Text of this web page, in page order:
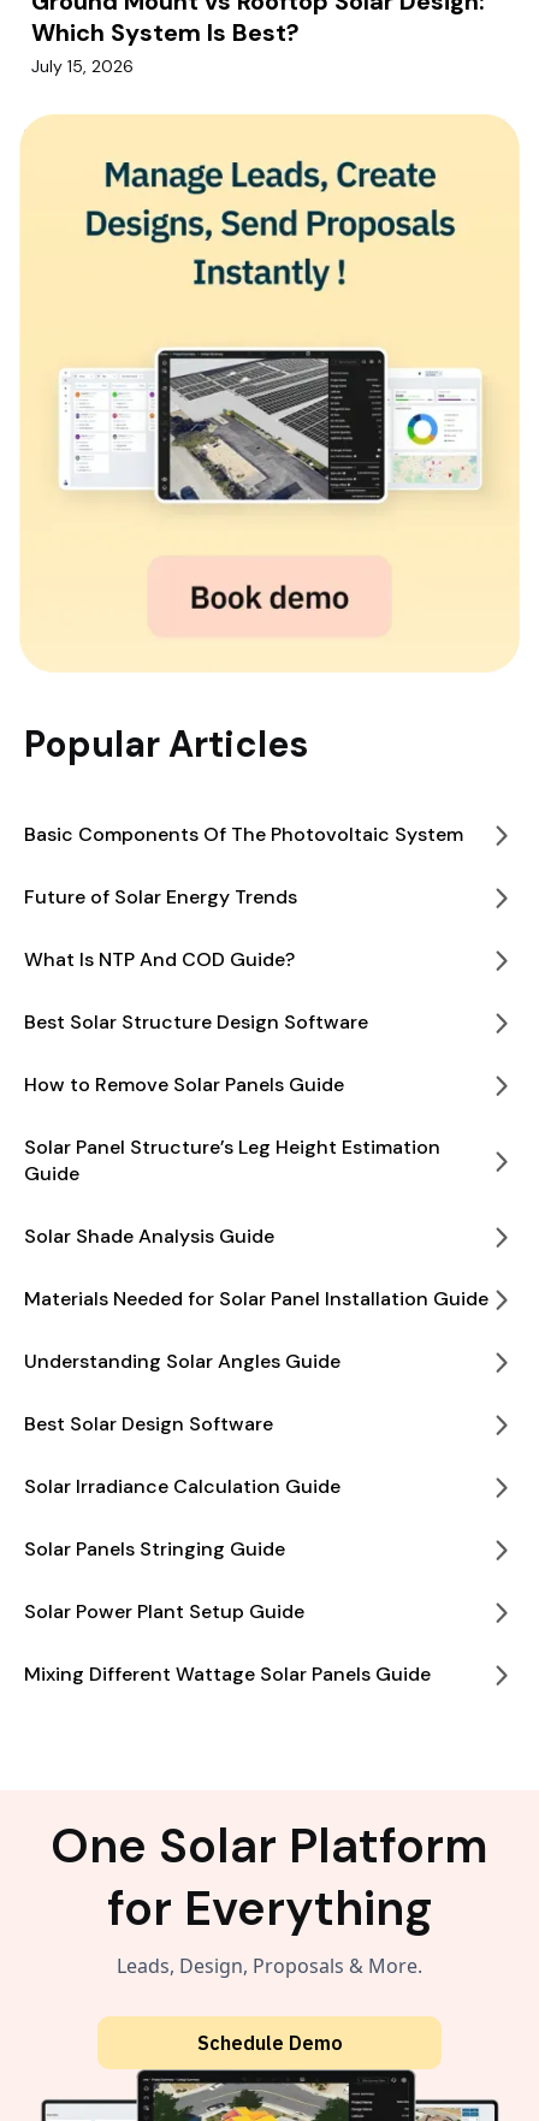
Which System Is Best?
July 15, 2026
Popular Articles
Basic Components Of The Photovoltaic System
Future of Solar Energy Trends
What Is NTP And COD Guide?
Best Solar Structure Design Software
How to Remove Solar Panels Guide
Solar Panel Structure’s Leg Height Estimation
Guide
Solar Shade Analysis Guide
Materials Needed for Solar Panel Installation Guide
Understanding Solar Angles Guide
Best Solar Design Software
Solar Irradiance Calculation Guide
Solar Panels Stringing Guide
Solar Power Plant Setup Guide
Mixing Different Wattage Solar Panels Guide
One Solar Platform
for Everything
Leads, Design, Proposals & More.
Schedule Demo